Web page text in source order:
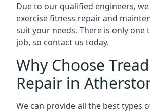
Due to our qualified engineers,
exercise fitness repair and
suit your needs. There is only one
job, so contact us today.
Why Choose
Repair in
We can provide all the best types